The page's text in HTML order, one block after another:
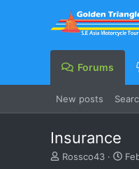
Forums
New posts
Insurance
T
Rossco43
S